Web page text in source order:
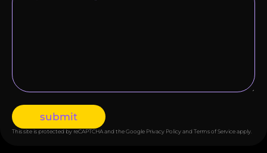
submit
This site is protected by reCAPTCHA and the Google Privacy Policyand Terms of Serviceapply.